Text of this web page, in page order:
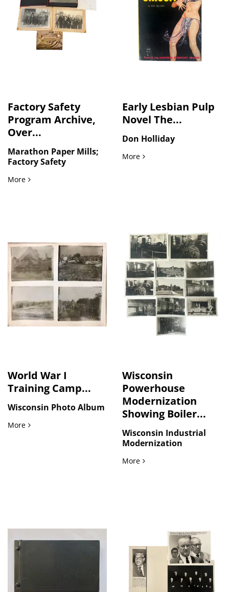
Factory Safety
Program Archive,
Over...
Marathon Paper Mills;
Factory Safety
MoreFactory Safety Program Archive, Over 100 items
Early Lesbian Pulp
Novel The...
Don Holliday
MoreEarly Lesbian Pulp Novel
World War I
Training Camp...
Wisconsin Photo Album
MoreWorld War I Training Camp and Wisconsin Family Life
Wisconsin
Powerhouse
Modernization
Showing Boiler...
Wisconsin Industrial
Modernization
MoreWisconsin Powerhouse